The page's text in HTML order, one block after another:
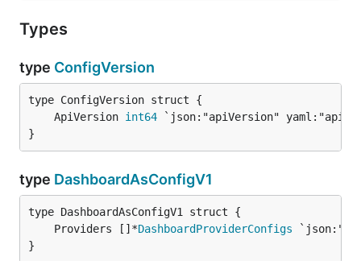
Types
type ConfigVersion
	ApiVersion
int64
}
type DashboardAsConfigV1
	Providers []*
DashboardProviderConfigs
}